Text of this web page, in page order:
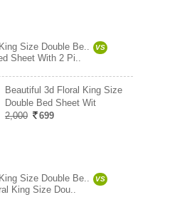
Size Double Be.. VS
Sheet With 2 Pi..
Beautiful 3d Floral King Size
Double Bed Sheet Wit
2,000
699
Size Double Be.. VS
King Size Dou..